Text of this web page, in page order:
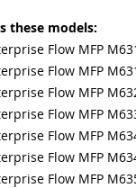
these models:
Flow MFP
Flow MFP
Flow MFP
Flow MFP
Flow MFP
Flow MFP
Flow MFP